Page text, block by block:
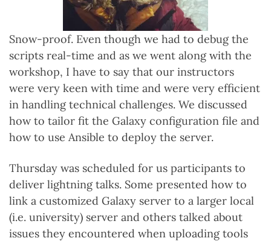
Snow-proof. Even though we had to debug the
scripts real-time and as we went along with the
workshop, I have to say that our instructors
were very keen with time and were very efficient
in handling technical challenges. We discussed
how to tailor fit the Galaxy configuration file and
how to use Ansible to deploy the server.
Thursday was scheduled for us participants to
deliver lightning talks. Some presented how to
link a customized Galaxy server to a larger local
(i.e. university) server and others talked about
issues they encountered when uploading tools